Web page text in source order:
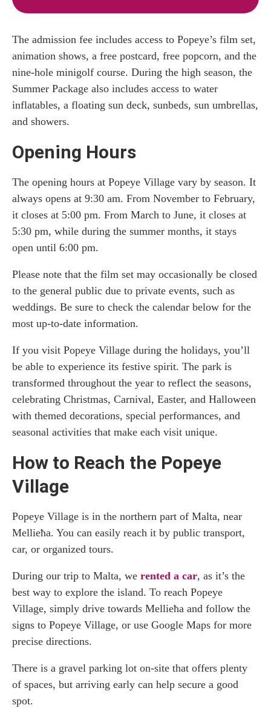
The admission fee includes access to Popeye’s film set,
animation shows, a free postcard, free popcorn, and the
nine-hole minigolf course. During the high season, the
Summer Package also includes access to water
inflatables, a floating sun deck, sunbeds, sun umbrellas,
and showers.
Opening Hours
The opening hours at Popeye Village vary by season. It
always opens at 9:30 am. From November to February,
it closes at 5:00 pm. From March to June, it closes at
5:30 pm, while during the summer months, it stays
open until 6:00 pm.
Please note that the film set may occasionally be closed
to the general public due to private events, such as
weddings. Be sure to check the calendar below for the
most up-to-date information.
If you visit Popeye Village during the holidays, you’ll
be able to experience its festive spirit. The park is
transformed throughout the year to reflect the seasons,
celebrating Christmas, Carnival, Easter, and Halloween
with themed decorations, special performances, and
seasonal activities that make each visit unique.
How to Reach the Popeye
Village
Popeye Village is in the northern part of Malta, near
Mellieħa. You can easily reach it by public transport,
car, or organized tours.
During our trip to Malta, we rented a car, as it’s the
best way to explore the island. To reach Popeye
Village, simply drive towards Mellieħa and follow the
signs to Popeye Village, or use Google Maps for more
precise directions.
There is a gravel parking lot on-site that offers plenty
of spaces, but arriving early can help secure a good
spot.